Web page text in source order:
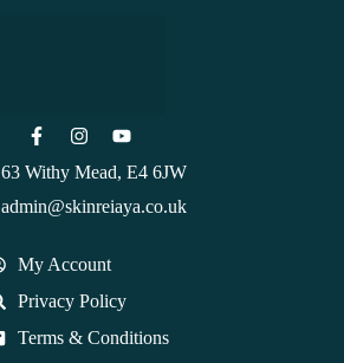
63 Withy Mead, E4 6JW
admin@skinreiaya.co.uk
My Account
Privacy Policy
Terms & Conditions